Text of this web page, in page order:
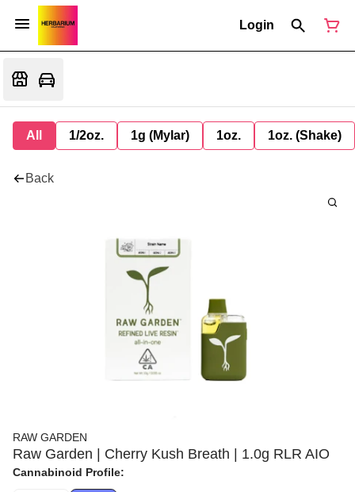
Login
All 1/2oz. 1g (Mylar) 1oz. 1oz. (Shake)
Back
RAW GARDEN
Raw Garden | Cherry Kush Breath | 1.0g RLR AIO
Cannabinoid Profile: